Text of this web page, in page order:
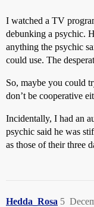
I watched a TV
debunking a psychic.
anything the psychic
could use. The
So, maybe you could
don’t be cooperative
Incidentally, I had an
psychic said he was
as those of their three
Hedda_Rosa 5